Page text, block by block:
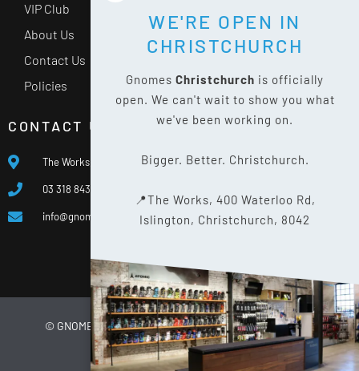
VIP Club
About Us
Contact Us
Policies
CONTACT US
The Works, 400 Waterloo Rd, Islington, Christchurch 8042
03 318 8433
info@gnomes.co.nz
© GNOMES2026WEBSITE BY LIMELIGHT DIGITAL
PRIVACY POLICY
SITE MAP
WE'RE OPEN IN
CHRISTCHURCH
Gnomes Christchurch is officially
open. We can't wait to show you what
we've been working on.
Bigger. Better. Christchurch.
📍The Works, 400 Waterloo Rd,
Islington, Christchurch, 8042